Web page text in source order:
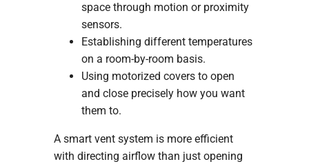
space through motion or proximity
sensors.
Establishing different temperatures
on a room-by-room basis.
Using motorized covers to open
and close precisely how you want
them to.
A smart vent system is more efficient
with directing airflow than just opening